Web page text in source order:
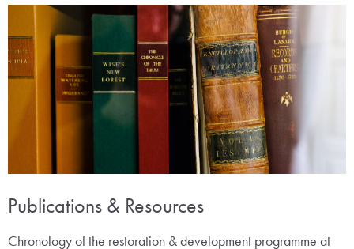
Publications & Resources
Chronology of the restoration & development programme at